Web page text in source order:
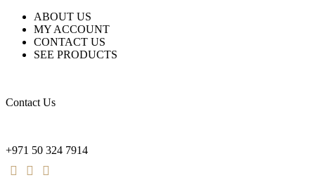
ABOUT US
MY ACCOUNT
CONTACT US
SEE PRODUCTS
Contact Us
+971 50 324 7914